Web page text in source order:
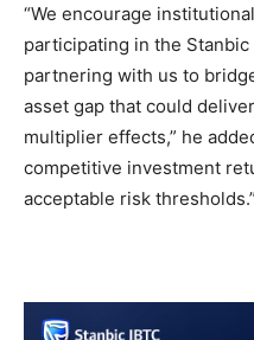
“We encourage
participating in the
partnering with us to
asset gap that could
multiplier effects,” he
competitive investment
acceptable risk thresholds.”